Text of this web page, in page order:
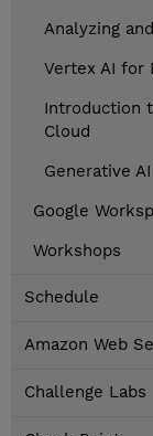
Analyzing
Vertex AI for
Introduction
Cloud
Generative
Google
Workshops
Schedule
Amazon Web
Challenge Labs